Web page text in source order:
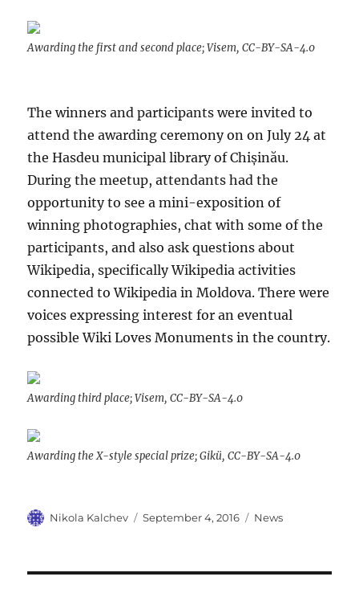
Awarding the first and second place; Visem, CC-BY-SA-4.0
The winners and participants were invited to
attend the awarding ceremony on on July 24 at
the Hasdeu municipal library of Chișinău.
During the meetup, attendants had the
opportunity to see a mini-exposition of
winning photographies, chat with some of the
participants, and also ask questions about
Wikipedia, specifically Wikipedia activities
connected to Wikipedia in Moldova. There were
voices expressing interest for an eventual
possible Wiki Loves Monuments in the country.
Awarding third place; Visem, CC-BY-SA-4.0
Awarding the X-style special prize; Gikü, CC-BY-SA-4.0
Author
Nikola Kalchev
Posted
September 4, 2016 Categories
News